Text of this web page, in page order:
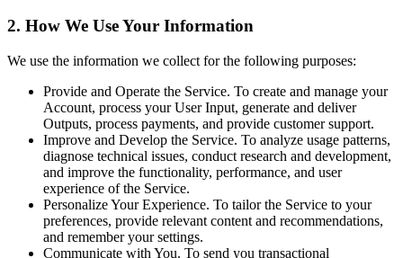
2. How We Use Your Information
We use the information we collect for the following purposes:
Provide and Operate the Service. To create and manage your
Account, process your User Input, generate and deliver
Outputs, process payments, and provide customer support.
Improve and Develop the Service. To analyze usage patterns,
diagnose technical issues, conduct research and development,
and improve the functionality, performance, and user
experience of the Service.
Personalize Your Experience. To tailor the Service to your
preferences, provide relevant content and recommendations,
and remember your settings.
Communicate with You. To send you transactional